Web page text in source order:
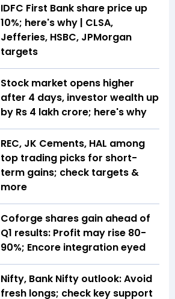
IDFC First Bank share price up
10%; here's why | CLSA,
Jefferies, HSBC, JPMorgan
targets
Stock market opens higher
after 4 days, investor wealth up
by Rs 4 lakh crore; here's why
REC, JK Cements, HAL among
top trading picks for short-
term gains; check targets &
more
Coforge shares gain ahead of
Q1 results: Profit may rise 80-
90%; Encore integration eyed
Nifty, Bank Nifty outlook: Avoid
fresh longs; check key support